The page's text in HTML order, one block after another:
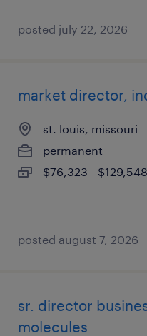
posted july 22, 2026
market director,
st. louis, missouri
permanent
$76,323 -
posted august 7, 2026
sr. director
molecules